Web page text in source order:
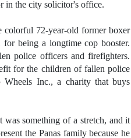
in the city solicitor's office.
colorful 72-year-old former boxer
being a longtime cop booster.
police officers and firefighters.
for the children of fallen police
Wheels Inc., a charity that buys
something of a stretch, and it
the Panas family because he